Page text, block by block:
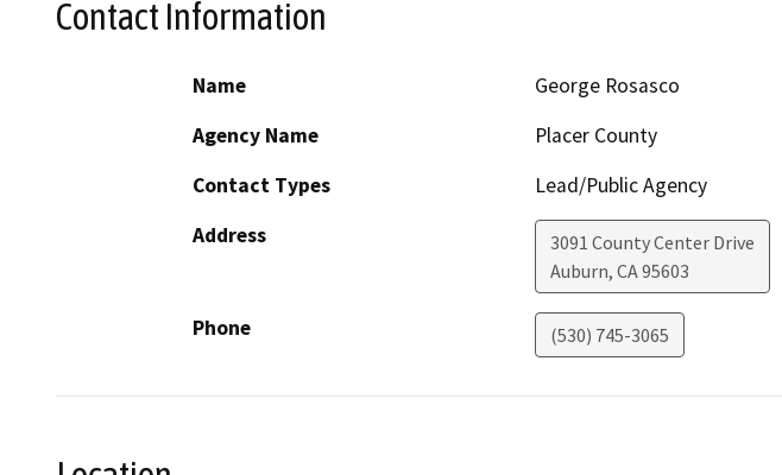
Contact Information
Name
George Rosasco
Agency Name
Placer County
Contact Types
Lead/Public Agency
Address
3091 County Center Drive
Auburn, CA95603
Phone (530) 745-3065